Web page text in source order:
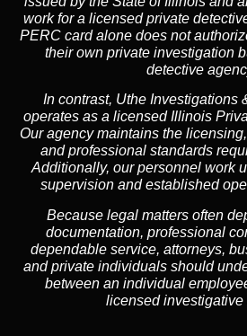
work for a licensed private
PERC card alone does not
their own private investigation
detective
In contrast, Uthe Investigations
operates as a licensed Illinois
Our agency maintains the
and professional standards
Additionally, our personnel work
supervision and established
Because legal matters often
documentation, professional
dependable service, attorneys,
and private individuals should
between an individual
licensed investigative